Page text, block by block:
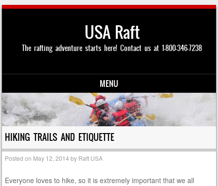
USA Raft
The rafting adventure starts here! Contact us at 1-800-346-7238
MENU
Skip to content
HIKING TRAILS AND ETIQUETTE
Posted on May 12, 2014 by Raft USA
Everyone loves to hike, so it is extremely important that we all